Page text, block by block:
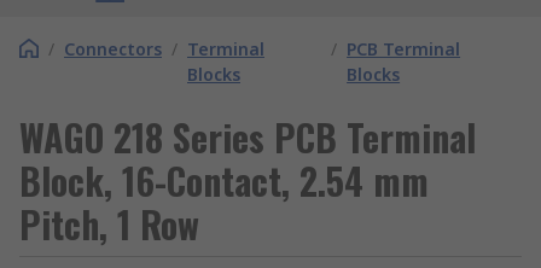
/ Connectors / Terminal
Blocks
/ PCB Terminal
Blocks
WAGO 218 Series PCB Terminal
Block, 16-Contact, 2.54 mm
Pitch, 1 Row